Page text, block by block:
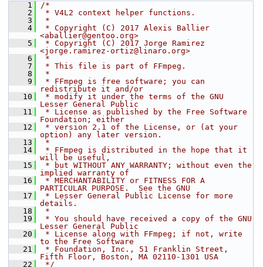
    1
/*
    2
* V4L2 context helper functions.
    3
*
    4
* Copyright (C) 2017 Alexis Ballier
<aballier@gentoo.org>
    5
* Copyright (C) 2017 Jorge Ramirez
<jorge.ramirez-ortiz@linaro.org>
    6
*
    7
* This file is part of FFmpeg.
    8
*
    9
* FFmpeg is free software; you can
redistribute it and/or
   10
* modify it under the terms of the GNU
Lesser General Public
   11
* License as published by the Free Software
Foundation; either
   12
* version 2.1 of the License, or (at your
option) any later version.
   13
*
   14
* FFmpeg is distributed in the hope that it
will be useful,
   15
* but WITHOUT ANY WARRANTY; without even the
implied warranty of
   16
* MERCHANTABILITY or FITNESS FOR A
PARTICULAR PURPOSE.  See the GNU
   17
* Lesser General Public License for more
details.
   18
*
   19
* You should have received a copy of the GNU
Lesser General Public
   20
* License along with FFmpeg; if not, write
to the Free Software
   21
* Foundation, Inc., 51 Franklin Street,
Fifth Floor, Boston, MA 02110-1301 USA
   22
*/